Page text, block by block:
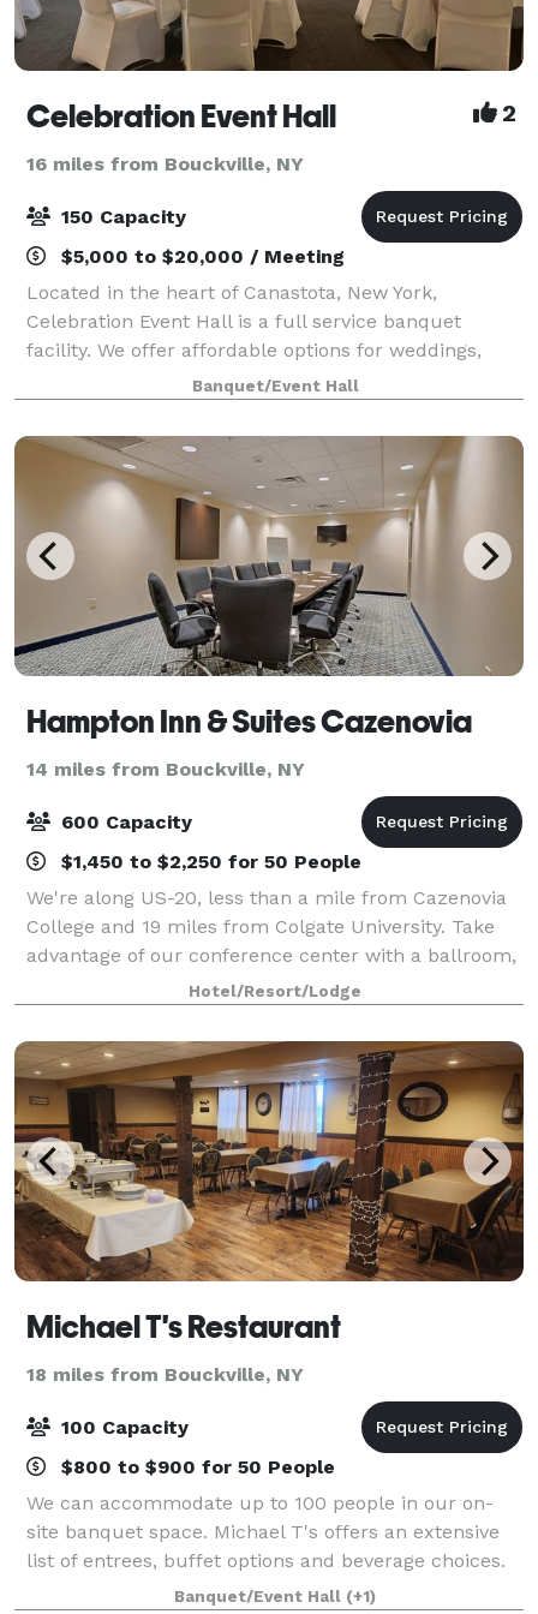
Celebration Event Hall 2
16 miles from Bouckville, NY
150 Capacity
$5,000 to $20,000 / Meeting
Located in the heart of Canastota, New York,
Celebration Event Hall is a full service banquet
facility. We offer affordable options for weddings,
reunions, birthdays, retirements, fundraisers,
corporate events, celebrations of life so much
Banquet/Event Hall
Hampton Inn & Suites Cazenovia
14 miles from Bouckville, NY
600 Capacity
$1,450 to $2,250 for 50 People
We're along US-20, less than a mile from Cazenovia
College and 19 miles from Colgate University. Take
advantage of our conference center with a ballroom,
courtyard, and catering. You'll find Empire Farm
Brewery two miles west, and Owera Vin
Hotel/Resort/Lodge
Michael T's Restaurant
18 miles from Bouckville, NY
100 Capacity
$800 to $900 for 50 People
We can accommodate up to 100 people in our on-
site banquet space. Michael T's offers an extensive
list of entrees, buffet options and beverage choices.
From eggplant parmigiana to chicken francaise, our
Banquet/Event Hall (+1)